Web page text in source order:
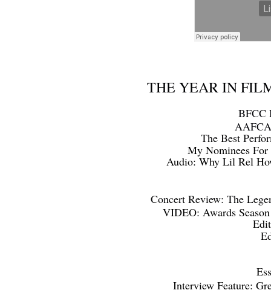
THE YEAR IN
BFCC
The Best
My Nominees
Audio: Why Lil Rel
Concert Review: The
VIDEO: Awards
Interview Feature: